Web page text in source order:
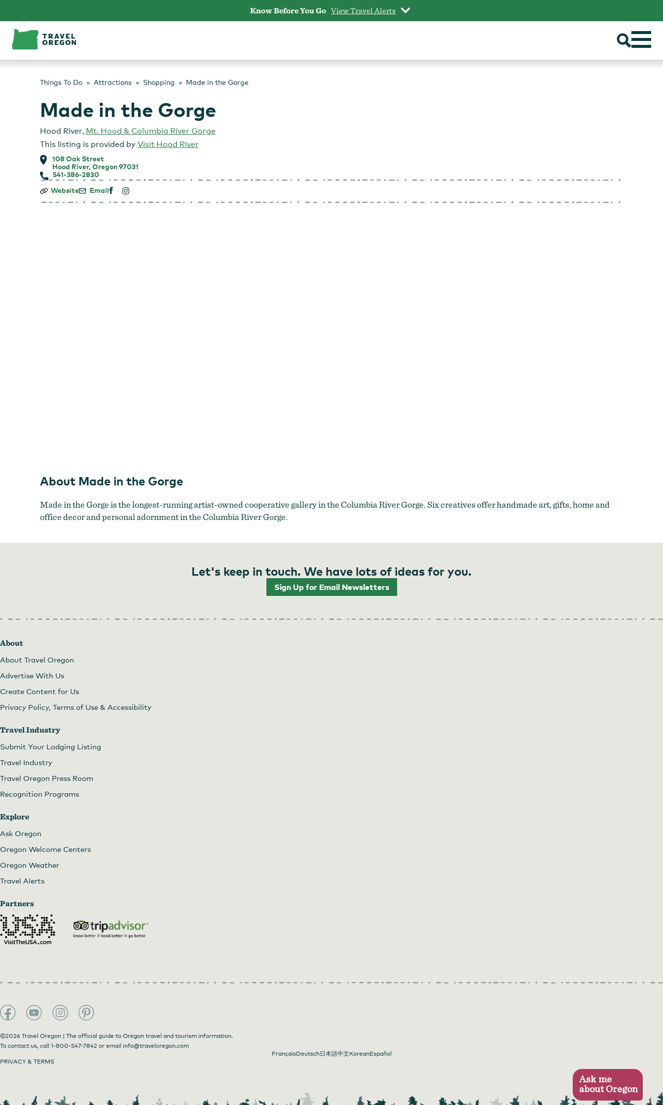
content
Know Before You Go View Travel Alerts
Things To Do Attractions Shopping Made in the Gorge
Made in the Gorge
Hood River, Mt. Hood & Columbia River Gorge
This listing is provided by Visit Hood River
108 Oak Street
Hood River, Oregon 97031
541-386-2830
Made
the
Website Email
About Made in the Gorge
Made in the Gorge is the longest-running artist-owned cooperative gallery in the Columbia River Gorge. Six creatives offer handmade art, gifts, home and
office decor and personal adornment in the Columbia River Gorge.
Let's keep in touch. We have lots of ideas for you.
Sign Up for Email Newsletters
About
About Travel Oregon
Advertise With Us
Create Content for Us
Privacy Policy, Terms of Use & Accessibility
Travel Industry
Submit Your Lodging Listing
Travel Industry
Travel Oregon Press Room
Recognition Programs
Explore
Ask Oregon
Oregon Welcome Centers
Oregon Weather
Travel Alerts
Partners
©2026 Travel Oregon | The official guide to Oregon travel and tourism information.
To contact us, call 1-800-547-7842 or email info@traveloregon.com
FrançaisDeutsch日本語中文KoreanEspañol
PRIVACY & TERMS
Ask me
about Oregon